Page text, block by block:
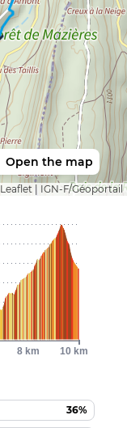
Open the map
Leaflet IGN-F/Géoportail
36%
8 km 10 km